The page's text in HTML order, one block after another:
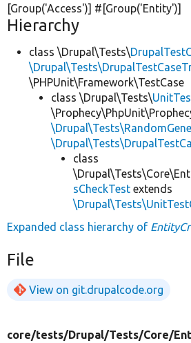
[Group('Access')] #[Group('Entity')]
Hierarchy
class \Drupal\Tests\
\PHPUnit\Framework\TestCase
class \Drupal\Tests\
class
sCheckTest extends
Expanded class hierarchy of
File
View on git.drupalcode.org
core/tests/Drupal/Tests/Core/